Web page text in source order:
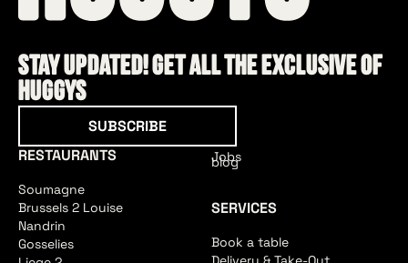
Stay updated! Get all the exclusive of
HUGGYS
SUBSCRIBE
RESTAURANTS
Soumagne
Brussels 2 Louise
Nandrin
Gosselies
Jobs
blog
SERVICES
Book a table